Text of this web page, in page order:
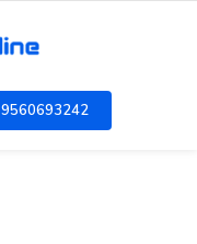
9560693242